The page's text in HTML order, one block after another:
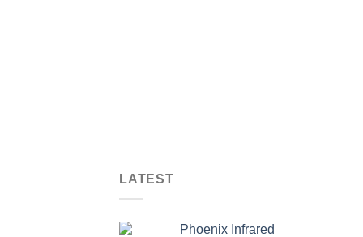
LATEST
Phoenix Infrared